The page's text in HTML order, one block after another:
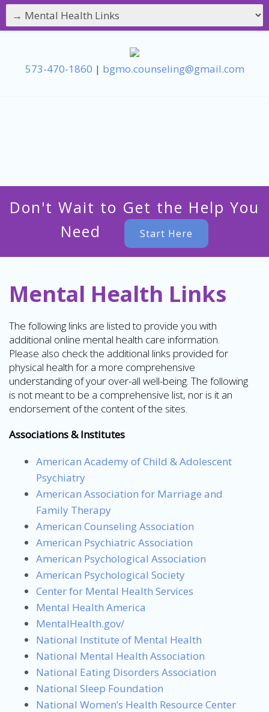
573-470-1860 | bgmo.counseling@gmail.com
Don't Wait to Get the Help You
Need
Start Here
Mental Health Links
The following links are listed to provide you with
additional online mental health care information.
Please also check the additional links provided for
physical health for a more comprehensive
understanding of your over-all well-being. The following
is not meant to be a comprehensive list, nor is it an
endorsement of the content of the sites.
Associations & Institutes
American Academy of Child & Adolescent
Psychiatry
American Association for Marriage and
Family Therapy
American Counseling Association
American Psychiatric Association
American Psychological Association
American Psychological Society
Center for Mental Health Services
Mental Health America
MentalHealth.gov/
National Institute of Mental Health
National Mental Health Association
National Eating Disorders Association
National Sleep Foundation
National Women’s Health Resource Center